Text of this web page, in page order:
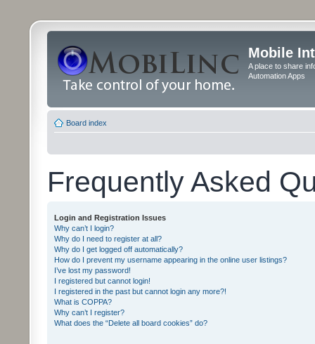
Mobile
A place to share
Automation Apps
Board index
Frequently Asked
Login and Registration Issues
Why can’t I login?
Why do I need to register at all?
Why do I get logged off automatically?
How do I prevent my username appearing in the online user listings?
I’ve lost my password!
I registered but cannot login!
I registered in the past but cannot login any more?!
What is COPPA?
Why can’t I register?
What does the “Delete all board cookies” do?